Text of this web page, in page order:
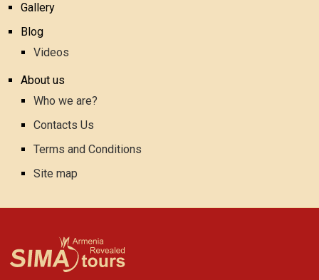
Gallery
Blog
Videos
About us
Who we are?
Contacts Us
Terms and Conditions
Site map